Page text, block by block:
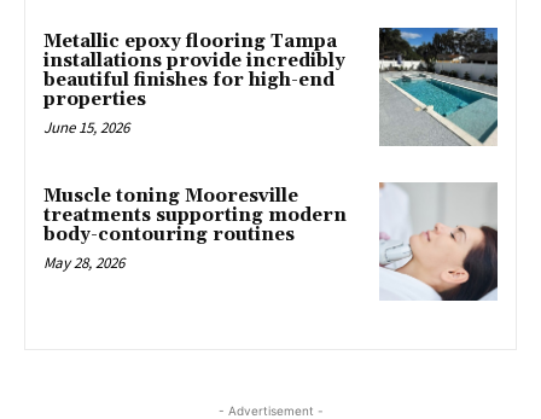
Metallic epoxy flooring Tampa
installations provide incredibly
beautiful finishes for high-end
properties
June 15, 2026
Muscle toning Mooresville
treatments supporting modern
body-contouring routines
May 28, 2026
- Advertisement -